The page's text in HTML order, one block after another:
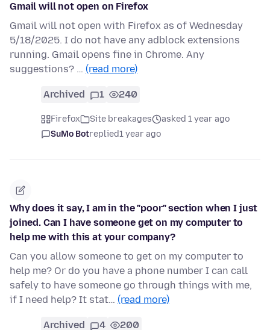
Gmail will not open on Firefox
Gmail will not open with Firefox as of Wednesday
5/18/2025. I do not have any adblock extensions
running. Gmail opens fine in Chrome. Any
suggestions? … (read more)
Archived 1 240
Firefox Site breakages
asked 1 year ago
SuMo Botreplied1 year ago
Why does it say, I am in the "poor" section when I just
joined. Can I have someone get on my computer to
help me with this at your company?
Can you allow someone to get on my computer to
help me? Or do you have a phone number I can call
safely to have someone go through things with me,
if I need help? It stat… (read more)
Archived 4 200